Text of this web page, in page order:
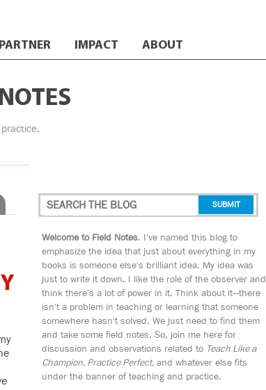
PARTNER IMPACT ABOUT
Welcome to Field Notes. I've named this blog to
emphasize the idea that just about everything in my
books is someone else's brilliant idea. My idea was
just to write it down. I like the role of the observer and
think there's a lot of power in it. Think about it—there
isn't a problem in teaching or learning that someone
somewhere hasn't solved. We just need to find them
and take some field notes. So, join me here for
discussion and observations related to Teach Like a
Champion, Practice Perfect, and whatever else fits
under the banner of teaching and practice.